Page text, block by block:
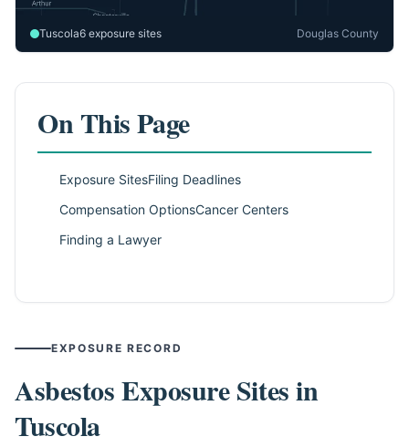
Tuscola6 exposure sites Douglas County
On This Page
Exposure SitesFiling Deadlines
Compensation OptionsCancer Centers
Finding a Lawyer
EXPOSURE RECORD
Asbestos Exposure Sites in
Tuscola